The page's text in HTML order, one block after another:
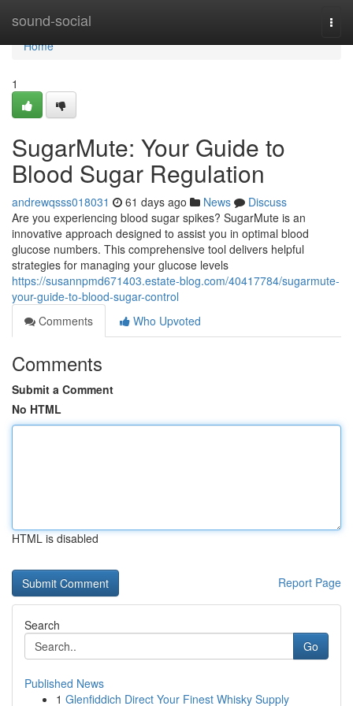
sound-social
Home
Home
1
SugarMute: Your Guide to
Blood Sugar Regulation
andrewqsss018031 61 days ago News
Discuss
Are you experiencing blood sugar spikes? SugarMute is an
innovative approach designed to assist you in optimal blood
glucose numbers. This comprehensive tool delivers helpful
strategies for managing your glucose levels
https://susannpmd671403.estate-blog.com/40417784/sugarmute-
your-guide-to-blood-sugar-control
Comments
Who Upvoted
Comments
Submit a Comment
No HTML
HTML is disabled
Report Page
Search
Go
Published News
1 Glenfiddich Direct Your Finest Whisky Supply